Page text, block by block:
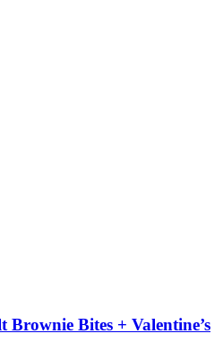
Brownie Bites + Valentine’s